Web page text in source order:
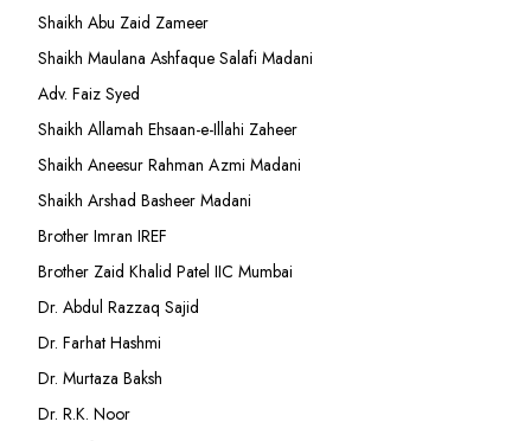
Shaikh Abu Zaid Zameer
Shaikh Maulana Ashfaque Salafi Madani
Adv. Faiz Syed
Shaikh Allamah Ehsaan-e-Illahi Zaheer
Shaikh Aneesur Rahman Azmi Madani
Shaikh Arshad Basheer Madani
Brother Imran IREF
Brother Zaid Khalid Patel IIC Mumbai
Dr. Abdul Razzaq Sajid
Dr. Farhat Hashmi
Dr. Murtaza Baksh
Dr. R.K. Noor